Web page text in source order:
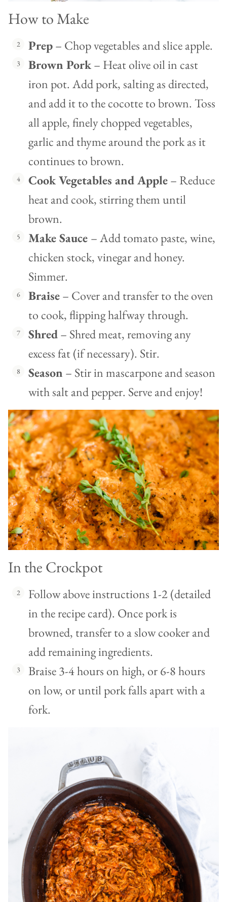
How to Make
Prep– Chop vegetables and slice apple.
Brown Pork– Heat olive oil in cast
iron pot. Add pork, salting as directed,
and add it to the cocotte to brown. Toss
all apple, finely chopped vegetables,
garlic and thyme around the pork as it
continues to brown.
Cook Vegetables and Apple– Reduce
heat and cook, stirring them until
brown.
Make Sauce – Add tomato paste, wine,
chicken stock, vinegar and honey.
Simmer.
Braise– Cover and transfer to the oven
to cook, flipping halfway through.
Shred– Shred meat, removing any
excess fat (if necessary). Stir.
Season – Stir in mascarpone and season
with salt and pepper. Serve and enjoy!
In the Crockpot
Follow above instructions 1-2 (detailed
in the recipe card). Once pork is
browned, transfer to a slow cooker and
add remaining ingredients.
Braise 3-4 hours on high, or 6-8 hours
on low, or until pork falls apart with a
fork.